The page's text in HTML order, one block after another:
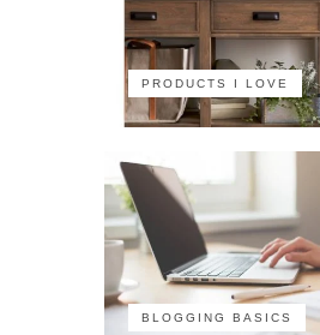
PRODUCTS I LOVE
BLOGGING BASICS